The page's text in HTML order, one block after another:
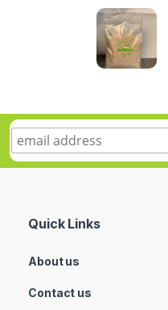
Quick Links
About us
Contact us